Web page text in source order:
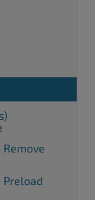
Remove
Preload